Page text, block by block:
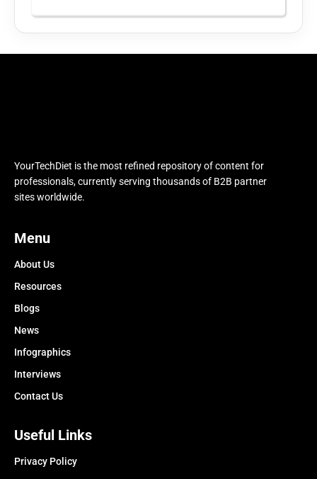
YourTechDiet is the most refined repository of content for
professionals, currently serving thousands of B2B partner
sites worldwide.
Menu
About Us
Resources
Blogs
News
Infographics
Interviews
Contact Us
Useful Links
Privacy Policy